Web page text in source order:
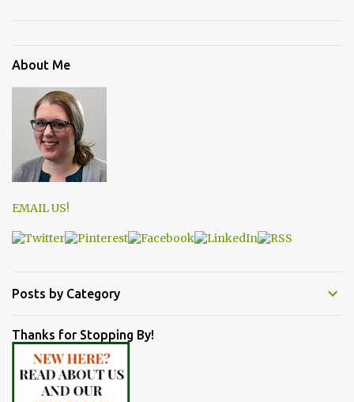
About Me
EMAIL US!
Posts by Category
Thanks for Stopping By!